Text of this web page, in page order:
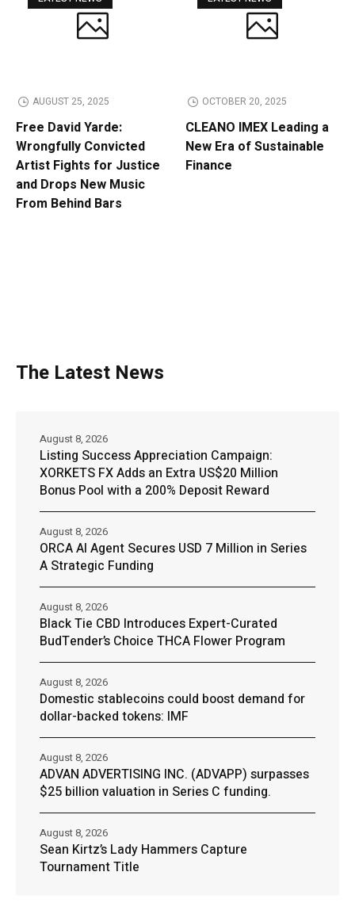
AUGUST 25, 2025
Free David Yarde:
Wrongfully Convicted
Artist Fights for Justice
and Drops New Music
From Behind Bars
OCTOBER 20, 2025
CLEANO IMEX Leading a
New Era of Sustainable
Finance
The Latest News
Listing Success Appreciation Campaign:
XORKETS FX Adds an Extra US$20 Million
Bonus Pool with a 200% Deposit Reward
August 8, 2026
ORCA AI Agent Secures USD 7 Million in Series
A Strategic Funding
August 8, 2026
Black Tie CBD Introduces Expert-Curated
BudTender’s Choice THCA Flower Program
August 8, 2026
Domestic stablecoins could boost demand for
dollar-backed tokens: IMF
August 8, 2026
ADVAN ADVERTISING INC. (ADVAPP) surpasses
$25 billion valuation in Series C funding.
August 8, 2026
Sean Kirtz’s Lady Hammers Capture
Tournament Title
August 8, 2026